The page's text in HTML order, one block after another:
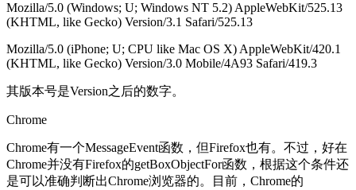
Mozilla/5.0 (Windows; U; Windows NT 5.2) AppleWebKit/525.13
(KHTML, like Gecko) Version/3.1 Safari/525.13
Mozilla/5.0 (iPhone; U; CPU like Mac OS X) AppleWebKit/420.1
(KHTML, like Gecko) Version/3.0 Mobile/4A93 Safari/419.3
其版本号是Version之后的数字。
Chrome
Chrome有一个MessageEvent函数，但Firefox也有。不过，好在
Chrome并没有Firefox的getBoxObjectFor函数，根据这个条件还
是可以准确判断出Chrome浏览器的。目前，Chrome的